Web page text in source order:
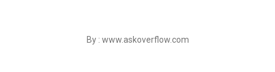
By : www.askoverflow.com